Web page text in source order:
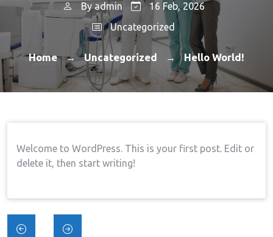
Byadmin
16 Feb, 2026
Uncategorized
Home → Uncategorized → Hello World!
Welcome to WordPress. This is your first post. Edit or
delete it, then start writing!
Post